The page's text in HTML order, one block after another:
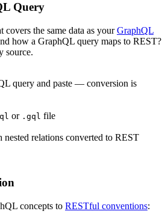
Query
the same data as yourGraphQL
how a GraphQL query maps to REST?
source.
query and paste — conversion is
or .gql file
nested relations converted to REST
concepts to RESTful conventions: